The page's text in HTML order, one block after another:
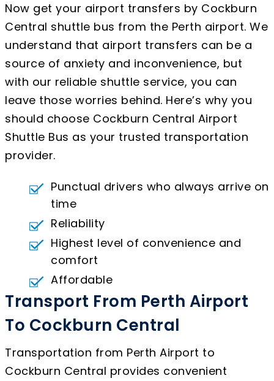
Now get your airport transfers by Cockburn
Central shuttle bus from the Perth airport. We
understand that airport transfers can be a
source of anxiety and inconvenience, but
with our reliable shuttle service, you can
leave those worries behind. Here’s why you
should choose Cockburn Central Airport
Shuttle Bus as your trusted transportation
provider.
Punctual drivers who always arrive on
time
Reliability
Highest level of convenience and
comfort
Affordable
Transport From Perth Airport
To Cockburn Central
Transportation from Perth Airport to
Cockburn Central provides convenient